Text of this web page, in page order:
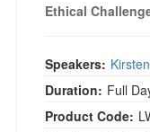
Ethical
Speakers:
Duration: Full
Product Code: